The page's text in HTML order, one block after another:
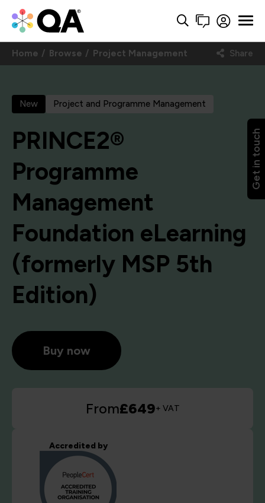
Get in touch
Home Browse Project Management Share
New Project and Programme Management
PRINCE2®
Programme
Management
Foundation eLearning
(formerly MSP 5th
Edition)
Buy now
From£649+ VAT
Accredited by